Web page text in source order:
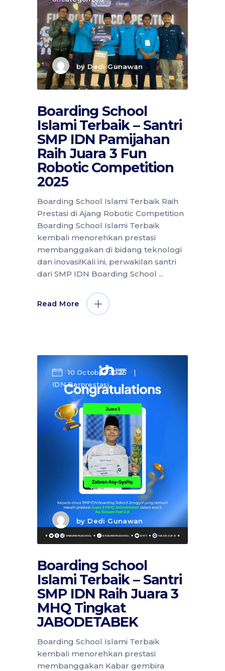
by Dedi Gunawan
Boarding School
Islami Terbaik – Santri
SMP IDN Pamijahan
Raih Juara 3 Fun
Robotic Competition
2025
Boarding School Islami Terbaik Raih
Prestasi di Ajang Robotic Competition
Boarding School Islami Terbaik
kembali menorehkan prestasi
membanggakan di bidang teknologi
dan inovasi!Kali ini, perwakilan santri
dari SMP IDN Boarding School
Read More
10 October 2025
IDN Berprestasi
by Dedi Gunawan
Boarding School
Islami Terbaik – Santri
SMP IDN Raih Juara 3
MHQ Tingkat
JABODETABEK
Boarding School Islami Terbaik
kembali menorehkan prestasi
membanggakan Kabar gembira